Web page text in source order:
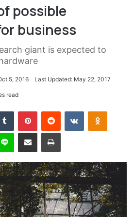
was easy. Some people can’t
see the hedges, how I got it
I told you all this before, when
do not use chlorine, use salt
is the healing. Look at the
is beautiful, life is what you
us to eat our breakfast, so we are
trap, stay focused. It’s the ones
to see you fail. Another one. It’s
It’s the key to more success,
live rough? The key to success
the water, never give up. Watch
when you get out the